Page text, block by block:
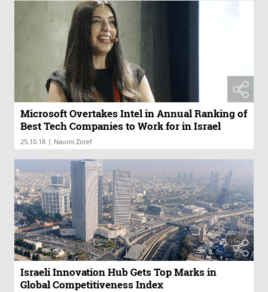
Microsoft Overtakes Intel in Annual Ranking of
Best Tech Companies to Work for in Israel
25.10.18 | Naomi Zoref
Israeli Innovation Hub Gets Top Marks in
Global Competitiveness Index